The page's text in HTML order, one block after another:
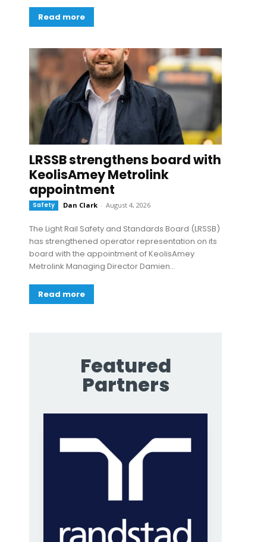
Read more
LRSSB strengthens board with
KeolisAmey Metrolink
appointment
Safety Dan Clark - August 4, 2026
The Light Rail Safety and Standards Board (LRSSB)
has strengthened operator representation on its
board with the appointment of KeolisAmey
Metrolink Managing Director Damien...
Read more
Featured
Partners